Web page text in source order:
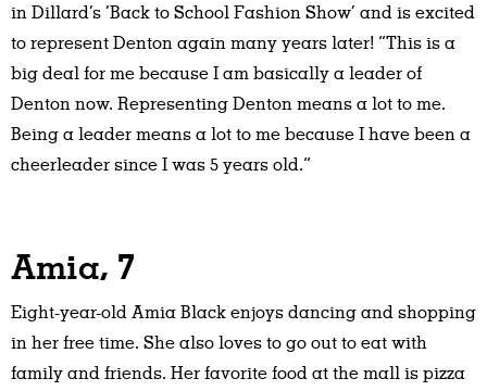
in Dillard’s ‘Back to School Fashion Show’ and is excited
to represent Denton again many years later! “This is a
big deal for me because I am basically a leader of
Denton now. Representing Denton means a lot to me.
Being a leader means a lot to me because I have been a
cheerleader since I was 5 years old.”
Amia, 7
Eight-year-old Amia Black enjoys dancing and shopping
in her free time. She also loves to go out to eat with
family and friends. Her favorite food at the mall is pizza